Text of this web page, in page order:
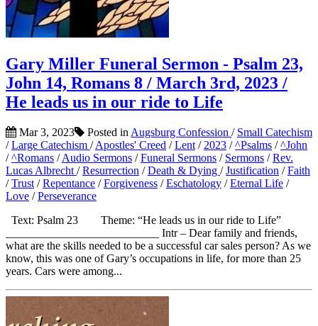
Gary Miller Funeral Sermon - Psalm 23,
John 14, Romans 8 / March 3rd, 2023 /
He leads us in our ride to Life
Mar 3, 2023 Posted in Augsburg Confession / Small Catechism
/Large Catechism /Apostles' Creed /Lent / 2023 /^Psalms /^John
/^Romans /Audio Sermons /Funeral Sermons / Sermons /Rev.
Lucas Albrecht /Resurrection /Death & Dying /Justification /Faith
/Trust /Repentance /Forgiveness /Eschatology /Eternal Life /
Love /Perseverance
Text: Psalm 23 Theme: “He leads us in our ride to Life”
___________________________ Intr – Dear family and friends,
what are the skills needed to be a successful car sales person? As we
know, this was one of Gary’s occupations in life, for more than 25
years. Cars were among...